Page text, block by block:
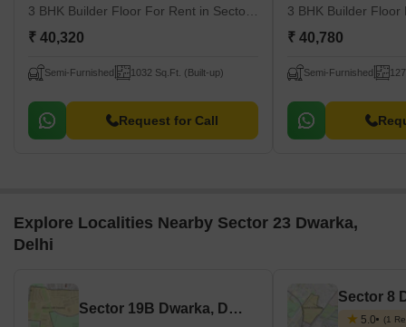
3 BHK Builder Floor For Rent in Sector 23 Dwarka, Delhi
₹ 40,320
Semi-Furnished 1032 Sq.Ft. (Built-up)
Request for Call
3 BHK Builder
₹ 40,780
Semi-Furnished
Explore Localities Nearby Sector 23 Dwarka,
Delhi
Sector 19B Dwarka, Delhi
Sector 8
5.0 (1